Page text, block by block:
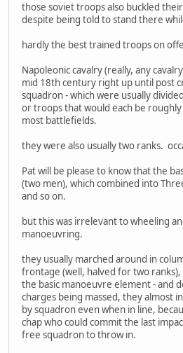
those soviet troops also buckled
despite being told to stand there
hardly the best trained troops on
Napoleonic cavalry (really, any
mid 18th century right up until post
squadron - which were usually
or troops that would each be
most battlefields.
they were also usually two ranks.
Pat will be please to know that the
(two men), which combined into
and so on.
but this was irrelevant to wheeling
manoeuvring.
they usually marched around in
frontage (well, halved for two ranks),
the basic manoeuvre element - and
charges being massed, they almost
by squadron even when in line,
chap who could commit the last
free squadron to throw in.